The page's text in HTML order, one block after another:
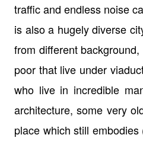
traffic and endless noise
is also a hugely diverse
from different
poor that live under
who live in incredible
architecture, some very
place which still